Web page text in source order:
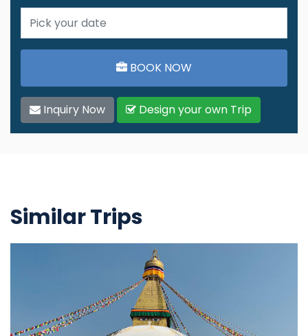
BOOK NOW
Inquiry Now Design your own Trip
Similar Trips